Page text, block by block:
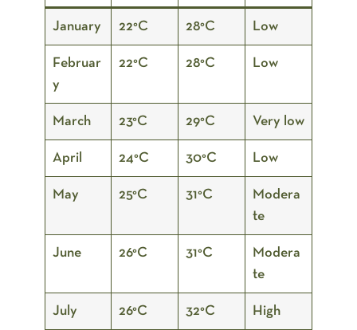
January 22°C 28°C Low
Februar
y
22°C 28°C Low
March 23°C 29°C Very low
April 24°C 30°C Low
May 25°C 31°C
Modera
te
June 26°C 31°C
Modera
te
July 26°C 32°C High